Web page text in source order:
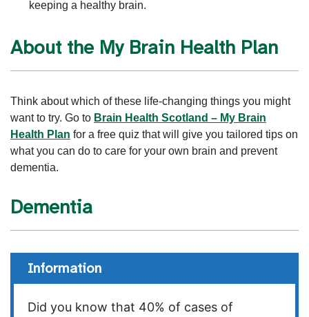
keeping a healthy brain.
About the My Brain Health Plan
Think about which of these life-changing things you might
want to try. Go to Brain Health Scotland – My Brain
Health Plan for a free quiz that will give you tailored tips on
what you can do to care for your own brain and prevent
dementia.
Dementia
Information
Did you know that 40% of cases of